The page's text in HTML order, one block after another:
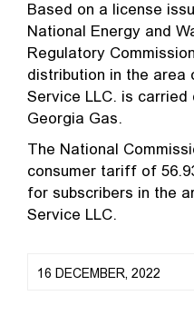
Based on a license
National Energy and
Regulatory
distribution in the area
Service LLC. is carried
Georgia Gas.
The National
consumer tariff of
for subscribers in the
Service LLC.
16 DECEMBER, 2022